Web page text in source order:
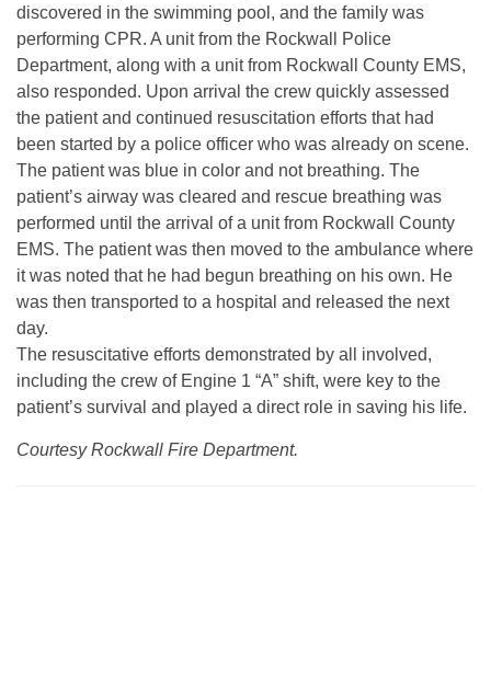
discovered in the swimming pool, and the family was
performing CPR. A unit from the Rockwall Police
Department, along with a unit from Rockwall County EMS,
also responded. Upon arrival the crew quickly assessed
the patient and continued resuscitation efforts that had
been started by a police officer who was already on scene.
The patient was blue in color and not breathing. The
patient’s airway was cleared and rescue breathing was
performed until the arrival of a unit from Rockwall County
EMS. The patient was then moved to the ambulance where
it was noted that he had begun breathing on his own. He
was then transported to a hospital and released the next
day.
The resuscitative efforts demonstrated by all involved,
including the crew of Engine 1 “A” shift, were key to the
patient’s survival and played a direct role in saving his life.
Courtesy Rockwall Fire Department.